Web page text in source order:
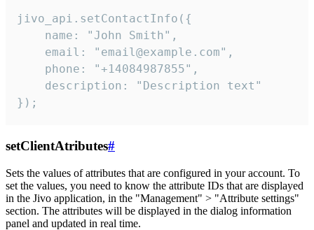
jivo_api.setContactInfo({
    name: "John Smith",
    email: "email@example.com",
    phone: "+14084987855",
    description: "Description text"
});
setClientAtributes#
Sets the values ​​of attributes that are configured in your account. To
set the values, you need to know the attribute IDs that are displayed
in the Jivo application, in the "Management" > "Attribute settings"
section. The attributes will be displayed in the dialog information
panel and updated in real time.